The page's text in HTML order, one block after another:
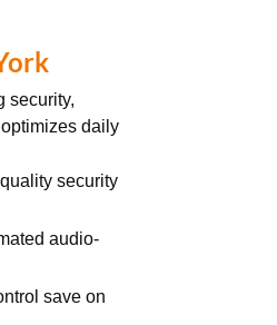
security,
daily
security
audio-
save on